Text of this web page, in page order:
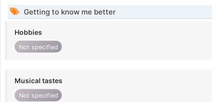
Getting to know me better
Hobbies
Not specified
Musical tastes
Not specified